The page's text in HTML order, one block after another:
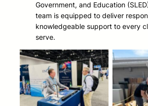
Government, and Education
team is equipped to deliver
knowledgeable support to every
serve.